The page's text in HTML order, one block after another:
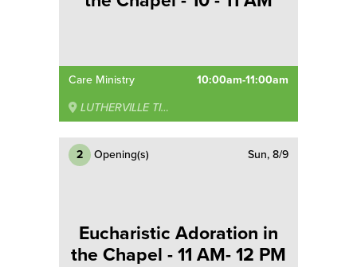
Care Ministry 10:00am-11:00am
LUTHERVILLE TIMONIUM
2 Opening(s) Sun, 8/9
Eucharistic Adoration in
the Chapel - 11 AM- 12 PM